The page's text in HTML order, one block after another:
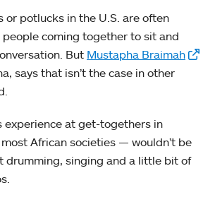
or potlucks in the U.S. are often
coming together to sit and
But Mustapha Braimah
says that isn’t the case in other
experience at get-togethers in
African societies — wouldn’t be
drumming, singing and a little bit of